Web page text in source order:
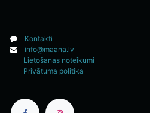
Kontakti
info@maana.lv
Lietošanas noteikumi
Privātuma politika